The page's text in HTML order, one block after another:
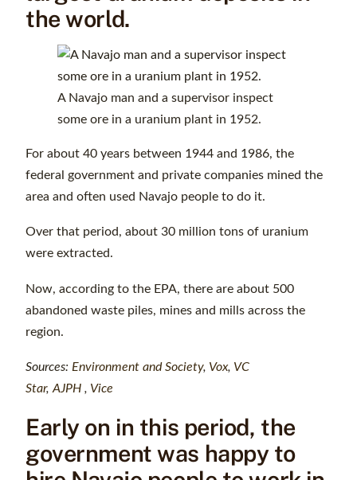
the world.
A Navajo man and a supervisor inspect
some ore in a uranium plant in 1952.
For about 40 years between 1944 and 1986, the
federal government and private companies mined the
area and often used Navajo people to do it.
Over that period, about 30 million tons of uranium
were extracted.
Now, according to the EPA, there are about 500
abandoned waste piles, mines and mills across the
region.
Sources: Environment and Society, Vox, VC
Star,AJPH , Vice
Early on in this period, the
government was happy to